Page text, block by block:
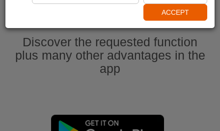
Discover the requested function
plus many other advantages in the
app
ACCEPT